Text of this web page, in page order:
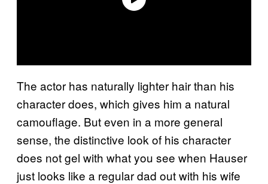
The actor has naturally lighter hair than his
character does, which gives him a natural
camouflage. But even in a more general
sense, the distinctive look of his character
does not gel with what you see when Hauser
just looks like a regular dad out with his wife